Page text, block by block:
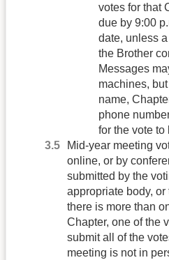
votes for that
due by 9:00
date, unless
the Brother
Messages
machines,
name,
phone
for the vote to
Mid-year meeting
online, or by
submitted by the
appropriate body,
there is more than
Chapter, one of the
submit all of the
meeting is not in